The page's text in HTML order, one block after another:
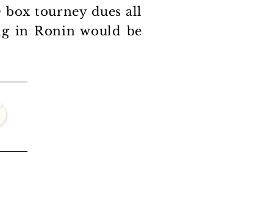
tourney dues all
in Ronin would be